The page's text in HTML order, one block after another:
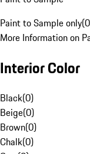
Paint to Sample only(0
More Information on
Interior Color
Black(0)
Beige(0)
Brown(0)
Chalk(0)